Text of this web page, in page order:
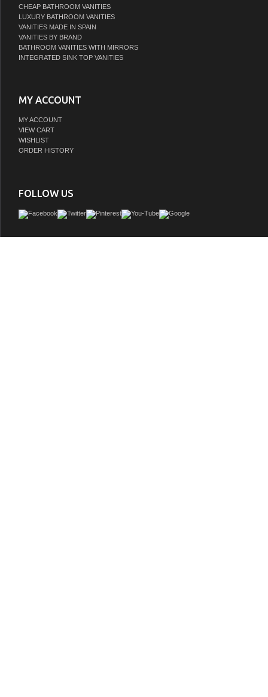
CHEAP BATHROOM VANITIES
LUXURY BATHROOM VANITIES
VANITIES MADE IN SPAIN
VANITIES BY BRAND
BATHROOM VANITIES WITH MIRRORS
INTEGRATED SINK TOP VANITIES
MY ACCOUNT
MY ACCOUNT
VIEW CART
WISHLIST
ORDER HISTORY
FOLLOW US